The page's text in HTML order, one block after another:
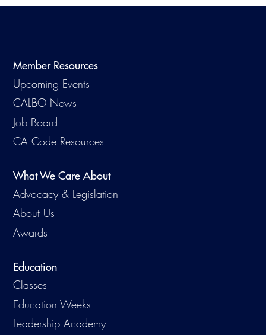
Member Resources
Upcoming Events
CALBO News
Job Board
CA Code Resources
What We Care About
Advocacy & Legislation
About Us
Awards
Education
Classes
Education Weeks
Leadership Academy